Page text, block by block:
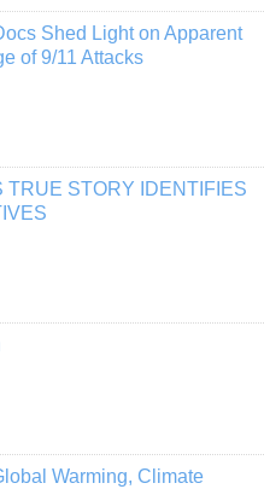
Shed Light on Apparent
of 9/11 Attacks
TRUE STORY IDENTIFIES
Warming, Climate